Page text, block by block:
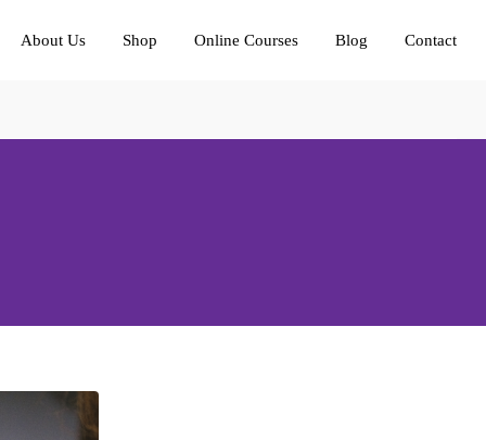
About Us Shop Online Courses Blog Contact